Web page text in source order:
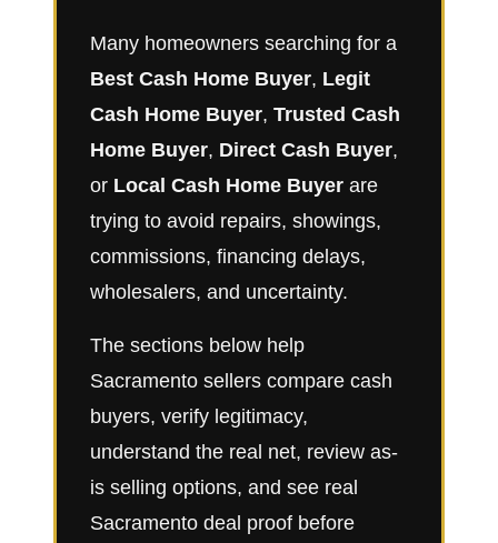
Many homeowners searching for a
Best Cash Home Buyer, Legit
Cash Home Buyer, Trusted Cash
Home Buyer, Direct Cash Buyer,
or Local Cash Home Buyer are
trying to avoid repairs, showings,
commissions, financing delays,
wholesalers, and uncertainty.
The sections below help
Sacramento sellers compare cash
buyers, verify legitimacy,
understand the real net, review as-
is selling options, and see real
Sacramento deal proof before